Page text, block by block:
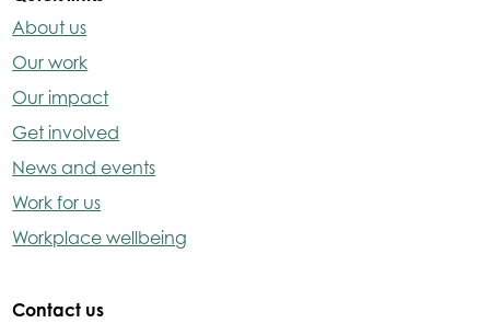
About us
Our work
Our impact
Get involved
News and events
Work for us
Workplace wellbeing
Contact us